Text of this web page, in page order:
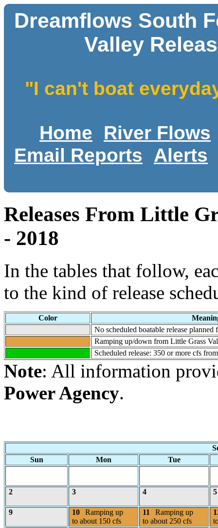
Dreamflows South
Valley
"I can't boat
Home
River Flows
Email Reports
Alerts
Releases From Little
- 2018
In the tables that follow,
to the kind of release
Color
No scheduled boatable release planned
Ramping up/down from Little Grass
Scheduled release: 350 or more cfs
Note: All information
Power Agency.
Sun
Mon Tue
2 3 4 5
9 10
Ramping up
to about 150 cfs
11
Ramping up
to about 250 cfs